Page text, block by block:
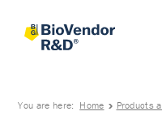
You are here: Home Products